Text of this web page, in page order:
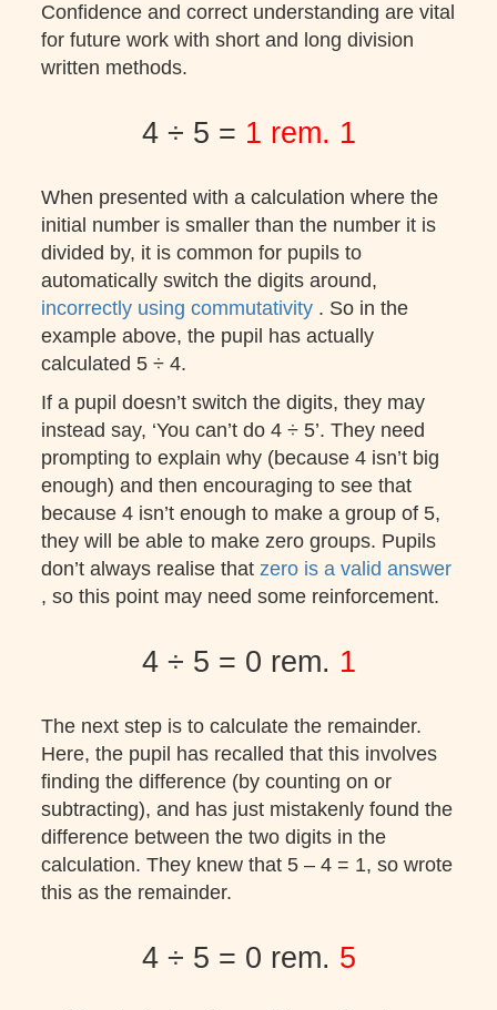
Confidence and correct understanding are vital
for future work with short and long division
written methods.
4 ÷ 5 = 1 rem. 1
When presented with a calculation where the
initial number is smaller than the number it is
divided by, it is common for pupils to
automatically switch the digits around,
incorrectly using commutativity . So in the
example above, the pupil has actually
calculated 5 ÷ 4.
If a pupil doesn’t switch the digits, they may
instead say, ‘You can’t do 4 ÷ 5’. They need
prompting to explain why (because 4 isn’t big
enough) and then encouraging to see that
because 4 isn’t enough to make a group of 5,
they will be able to make zero groups. Pupils
don’t always realise thatzero is a valid answer
, so this point may need some reinforcement.
4 ÷ 5 = 0 rem. 1
The next step is to calculate the remainder.
Here, the pupil has recalled that this involves
finding the difference (by counting on or
subtracting), and has just mistakenly found the
difference between the two digits in the
calculation. They knew that 5 – 4 = 1, so wrote
this as the remainder.
4 ÷ 5 = 0 rem. 5